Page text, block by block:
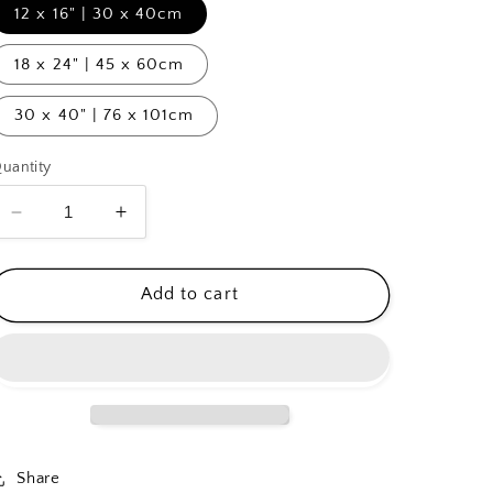
12 x 16" | 30 x 40cm
18 x 24" | 45 x 60cm
30 x 40" | 76 x 101cm
Decrease
quantity
for
Square
Increase
quantity
for
Buttermarket
Square
Add to cart
Share